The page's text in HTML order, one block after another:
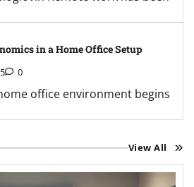
in a Home Office Setup
0
office environment begins
View All